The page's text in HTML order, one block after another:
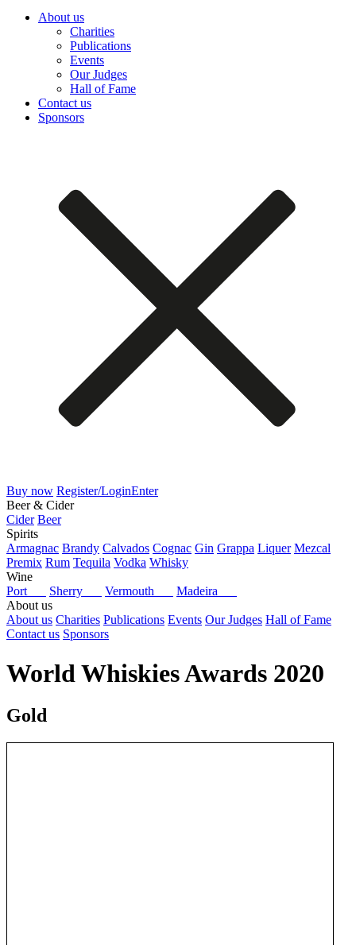
About us
Charities
Publications
Events
Our Judges
Hall of Fame
Contact us
Sponsors
Buy now Register/LoginEnter
Beer & Cider
Cider Beer
Spirits
Armagnac Brandy Calvados Cognac Gin Grappa Liquer Mezcal
Premix Rum Tequila Vodka Whisky
Wine
Port
Sherry Vermouth
Madeira
About us
About us Charities Publications Events Our Judges Hall of Fame
Contact us Sponsors
World Whiskies Awards 2020
Gold